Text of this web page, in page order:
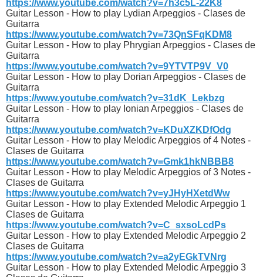
https://www.youtube.com/watch?v=7h3c5L-22K8
Guitar Lesson - How to play Lydian Arpeggios - Clases de
Guitarra
https://www.youtube.com/watch?v=73QnSFqKDM8
Guitar Lesson - How to play Phrygian Arpeggios - Clases de
Guitarra
https://www.youtube.com/watch?v=9YTVTP9V_V0
Guitar Lesson - How to play Dorian Arpeggios - Clases de
Guitarra
https://www.youtube.com/watch?v=31dK_Lekbzg
Guitar Lesson - How to play Ionian Arpeggios - Clases de
Guitarra
https://www.youtube.com/watch?v=KDuXZKDfOdg
Guitar Lesson - How to play Melodic Arpeggios of 4 Notes -
Clases de Guitarra
https://www.youtube.com/watch?v=Gmk1hkNBBB8
Guitar Lesson - How to play Melodic Arpeggios of 3 Notes -
Clases de Guitarra
https://www.youtube.com/watch?v=yJHyHXetdWw
Guitar Lesson - How to play Extended Melodic Arpeggio 1
Clases de Guitarra
https://www.youtube.com/watch?v=C_sxsoLcdPs
Guitar Lesson - How to play Extended Melodic Arpeggio 2
Clases de Guitarra
https://www.youtube.com/watch?v=a2yEGkTVNrg
Guitar Lesson - How to play Extended Melodic Arpeggio 3